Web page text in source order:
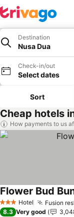
Destination
Nusa Dua
Check-in/out
Select dates
Sort
Cheap hotels
How payments to us
3 StarsHotel Fusion
Flower Bud
8.3 Very good